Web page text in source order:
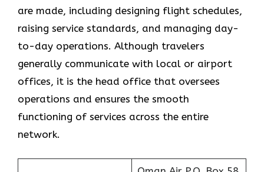
are made, including designing flight schedules,
raising service standards, and managing day-
to-day operations. Although travelers
generally communicate with local or airport
offices, it is the head office that oversees
operations and ensures the smooth
functioning of services across the entire
network.